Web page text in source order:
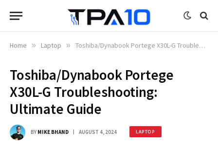
Home » Laptop » Toshiba/Dynabook Portege X30L-G Troubleshooting: Ultimate Guide
Toshiba/Dynabook Portege
X30L-G Troubleshooting:
Ultimate Guide
BY MIKE BHAND AUGUST 4, 2024 LAPTOP